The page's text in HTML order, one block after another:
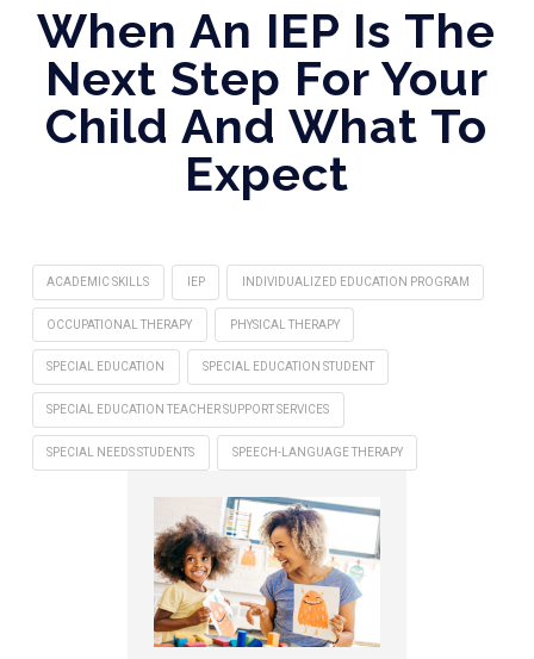
When An IEP Is The
Next Step For Your
Child And What To
Expect
ACADEMIC SKILLS IEP INDIVIDUALIZED EDUCATION PROGRAM
OCCUPATIONAL THERAPY PHYSICAL THERAPY
SPECIAL EDUCATION SPECIAL EDUCATION STUDENT
SPECIAL EDUCATION TEACHER SUPPORT SERVICES
SPECIAL NEEDS STUDENTS SPEECH-LANGUAGE THERAPY